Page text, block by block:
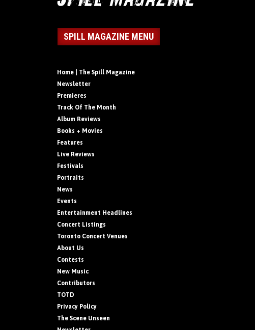
SPILL MAGAZINE MENU
Home | The Spill Magazine
Newsletter
Premieres
Track Of The Month
Album Reviews
Books + Movies
Features
Live Reviews
Festivals
Portraits
News
Events
Entertainment Headlines
Concert Listings
Toronto Concert Venues
About Us
Contests
New Music
Contributors
TOTD
Privacy Policy
The Scene Unseen